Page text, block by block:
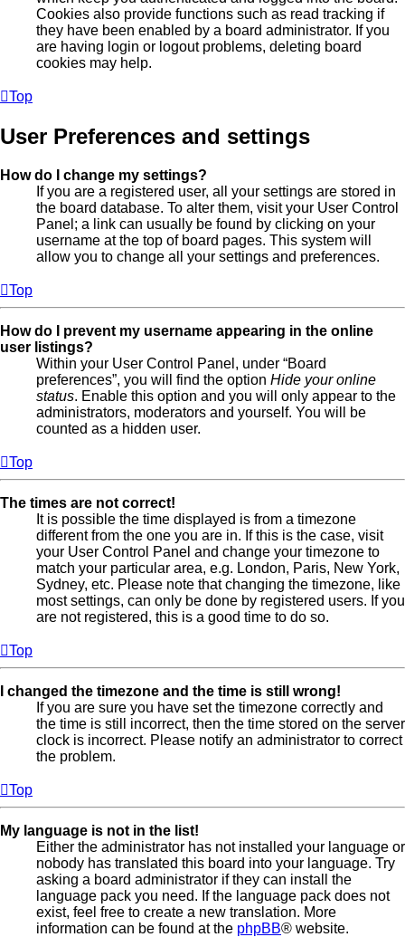
Cookies also provide functions such as read tracking if
they have been enabled by a board administrator. If you
are having login or logout problems, deleting board
cookies may help.
Top
User Preferences and settings
How do I change my settings?
If you are a registered user, all your settings are stored in
the board database. To alter them, visit your User Control
Panel; a link can usually be found by clicking on your
username at the top of board pages. This system will
allow you to change all your settings and preferences.
Top
How do I prevent my username appearing in the online
user listings?
Within your User Control Panel, under “Board
preferences”, you will find the option Hide your online
status. Enable this option and you will only appear to the
administrators, moderators and yourself. You will be
counted as a hidden user.
Top
The times are not correct!
It is possible the time displayed is from a timezone
different from the one you are in. If this is the case, visit
your User Control Panel and change your timezone to
match your particular area, e.g. London, Paris, New York,
Sydney, etc. Please note that changing the timezone, like
most settings, can only be done by registered users. If you
are not registered, this is a good time to do so.
Top
I changed the timezone and the time is still wrong!
If you are sure you have set the timezone correctly and
the time is still incorrect, then the time stored on the server
clock is incorrect. Please notify an administrator to correct
the problem.
Top
My language is not in the list!
Either the administrator has not installed your language or
nobody has translated this board into your language. Try
asking a board administrator if they can install the
language pack you need. If the language pack does not
exist, feel free to create a new translation. More
information can be found at the phpBB® website.